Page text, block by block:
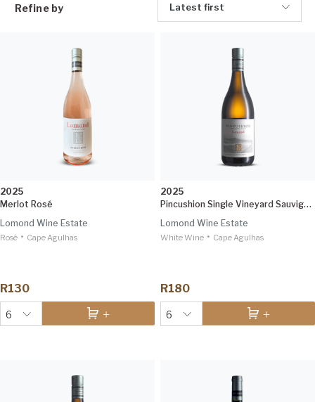
Refine by Latest first
2025
Merlot Rosé
Lomond Wine Estate
Rosé • Cape Agulhas
R130
6
2025
Pincushion Single Vineyard Sauvignon Blanc
Lomond Wine Estate
White Wine • Cape Agulhas
R180
6